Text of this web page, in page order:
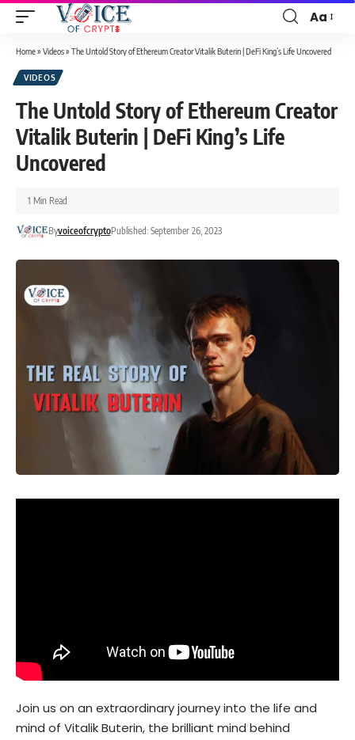
Aa
Home» Videos» The Untold Story of Ethereum Creator Vitalik Buterin | DeFi King’s Life Uncovered
VIDEOS
The Untold Story of Ethereum Creator
Vitalik Buterin | DeFi King’s Life
Uncovered
ByvoiceofcryptoPublished: September 26, 2023
1 Min Read
Join us on an extraordinary journey into the life and
mind of Vitalik Buterin, the brilliant mind behind